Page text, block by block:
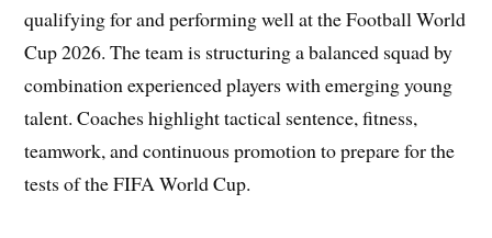
qualifying for and performing well at the Football World
Cup 2026. The team is structuring a balanced squad by
combination experienced players with emerging young
talent. Coaches highlight tactical sentence, fitness,
teamwork, and continuous promotion to prepare for the
tests of the FIFA World Cup.